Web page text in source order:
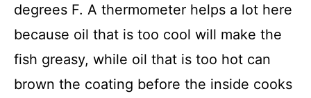
degrees F. A thermometer helps a lot here
because oil that is too cool will make the
fish greasy, while oil that is too hot can
brown the coating before the inside cooks